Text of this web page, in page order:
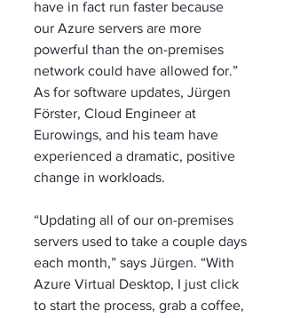
have in fact run faster because
our Azure servers are more
powerful than the on-premises
network could have allowed for.”
As for software updates, Jürgen
Förster, Cloud Engineer at
Eurowings, and his team have
experienced a dramatic, positive
change in workloads.
“Updating all of our on-premises
servers used to take a couple days
each month,” says Jürgen. “With
Azure Virtual Desktop, I just click
to start the process, grab a coffee,